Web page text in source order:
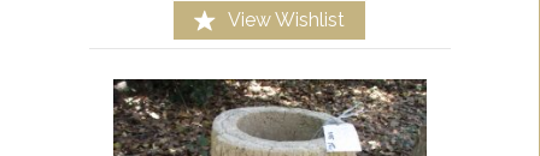
View Wishlist